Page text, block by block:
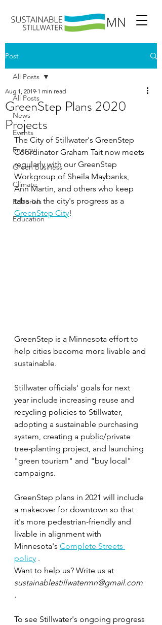
Post
All Posts
News
Events
Energy
Green Business
Climate
Editorials
Education
All Posts
GreenStep Plans 2020
Projects
Aug 1, 2019 1 min read
The City of Stillwater's GreenStep
Coordinator Graham Tait now meets
regularly with our GreenStep
Workgroup of Sheila Maybanks,
Ann Martin, and others who keep
tabs on the city's progress as a
GreenStep City!
GreenStep is a Minnesota effort to
help cities become more livable and
sustainable.
Stillwater officials' goals for next
year include increasing reuse and
recycling policies to Stillwater,
adopting a sustainable purchasing
system, creating a public/private
tree-planting project, and launching
"green tourism" and "buy local"
campaigns.
GreenStep plans in 2021 will include
a makeover for downtown so that
it's more pedestrian-friendly and
livable in alignment with
Minnesota's Complete Streets
policy .
Want to help us? Write us at
sustainablestillwatermn@gmail.com
.
To see Stillwater's ongoing progress